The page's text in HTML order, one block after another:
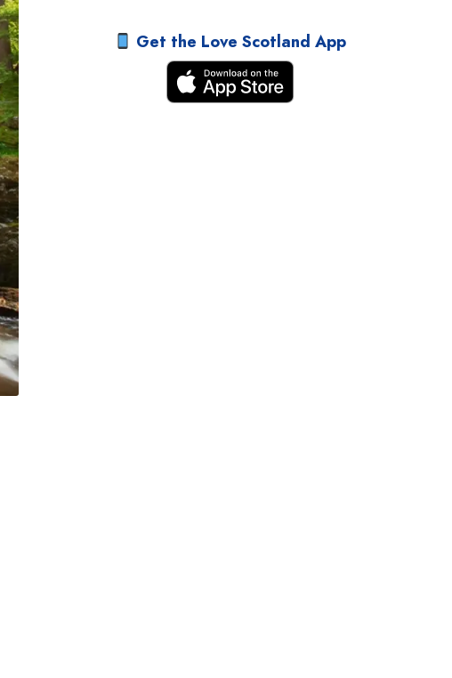
Get the Love Scotland App